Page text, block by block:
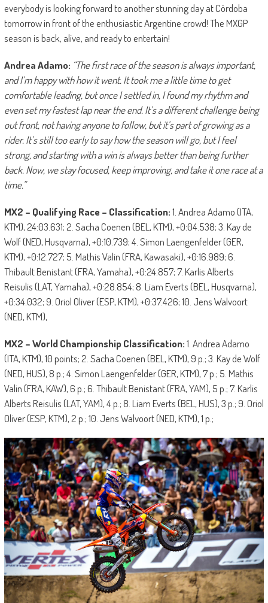
everybody is looking forward to another stunning day at Córdoba
tomorrow in front of the enthusiastic Argentine crowd! The MXGP
season is back, alive, and ready to entertain!
Andrea Adamo: “The first race of the season is always important,
and I’m happy with how it went. It took me a little time to get
comfortable leading, but once I settled in, I found my rhythm and
even set my fastest lap near the end. It’s a different challenge being
out front, not having anyone to follow, but it’s part of growing as a
rider. It’s still too early to say how the season will go, but I feel
strong, and starting with a win is always better than being further
back. Now, we stay focused, keep improving, and take it one race at a
time.”
MX2 – Qualifying Race – Classification:1. Andrea Adamo (ITA,
KTM), 24:03.631; 2. Sacha Coenen (BEL, KTM), +0:04.538; 3. Kay de
Wolf (NED, Husqvarna), +0:10.739; 4. Simon Laengenfelder (GER,
KTM), +0:12.727; 5. Mathis Valin (FRA, Kawasaki), +0:16.989; 6.
Thibault Benistant (FRA, Yamaha), +0:24.857; 7. Karlis Alberts
Reisulis (LAT, Yamaha), +0:28.854; 8. Liam Everts (BEL, Husqvarna),
+0:34.032; 9. Oriol Oliver (ESP, KTM), +0:37.426; 10. Jens Walvoort
(NED, KTM),
MX2 – World Championship Classification:1. Andrea Adamo
(ITA, KTM), 10 points; 2. Sacha Coenen (BEL, KTM), 9 p.; 3. Kay de Wolf
(NED, HUS), 8 p.; 4. Simon Laengenfelder (GER, KTM), 7 p.; 5. Mathis
Valin (FRA, KAW), 6 p.; 6. Thibault Benistant (FRA, YAM), 5 p.; 7. Karlis
Alberts Reisulis (LAT, YAM), 4 p.; 8. Liam Everts (BEL, HUS), 3 p.; 9. Oriol
Oliver (ESP, KTM), 2 p.; 10. Jens Walvoort (NED, KTM), 1 p.;